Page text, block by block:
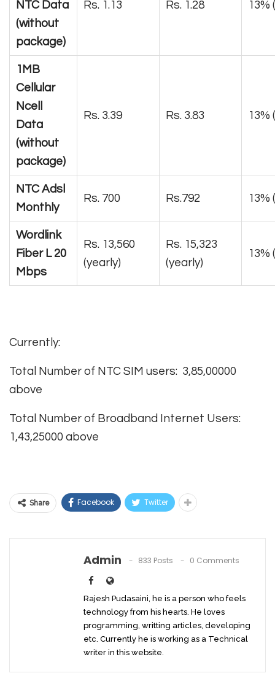
NTC Data
(without
package)
Rs. 1.13 Rs. 1.28 13%
1MB
Cellular
Ncell
Data
(without
package)
Rs. 3.39 Rs. 3.83 13%
NTC Adsl
Monthly
Rs. 700 Rs.792 13%
Wordlink
Fiber L 20
Mbps
Rs. 13,560
(yearly)
Rs. 15,323
(yearly)
13%
Currently:
Total Number of NTC SIM users: 3,85,00000
above
Total Number of Broadband Internet Users:
1,43,25000 above
Share Facebook Twitter
Admin 833 Posts 0 Comments
Rajesh Pudasaini, he is a person who feels
technology from his hearts. He loves
programming, writting articles, developing
etc. Currently he is working as a Technical
writer in this website.